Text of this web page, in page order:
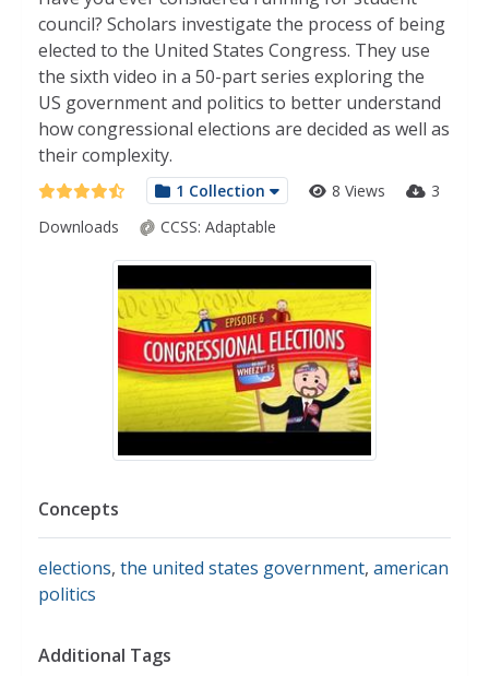
council? Scholars investigate the process of being
elected to the United States Congress. They use
the sixth video in a 50-part series exploring the
US government and politics to better understand
how congressional elections are decided as well as
their complexity.
1 Collection 8 Views
3
Downloads
CCSS: Adaptable
Concepts
elections, the united states government, american
politics
Additional Tags